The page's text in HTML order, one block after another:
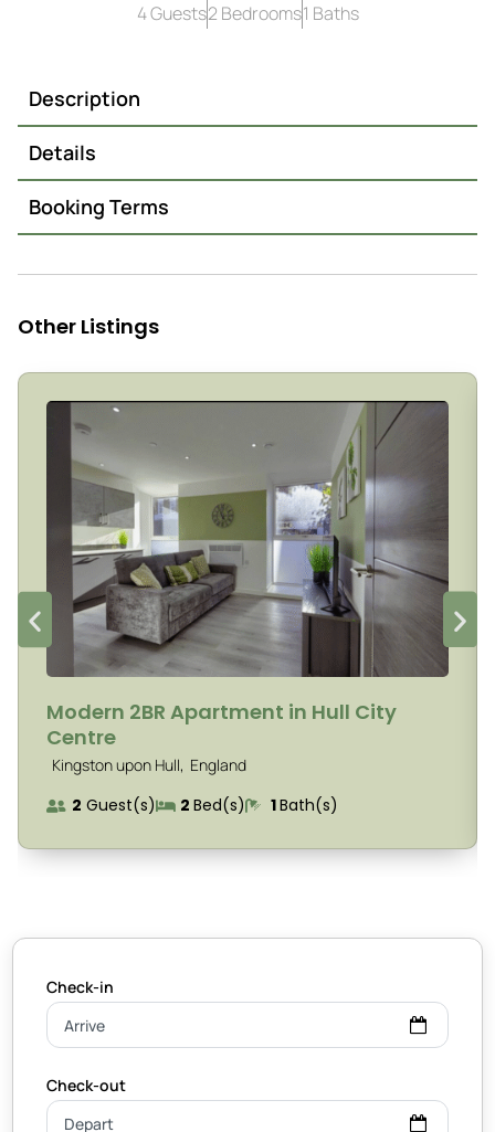
4 Guests2 Bedrooms1 Baths
Description
Details
Booking Terms
Other Listings
Modern 2BR Apartment in Hull City
Centre
Kingston upon Hull, England
2 Guest(s) 2 Bed(s) 1Bath(s)